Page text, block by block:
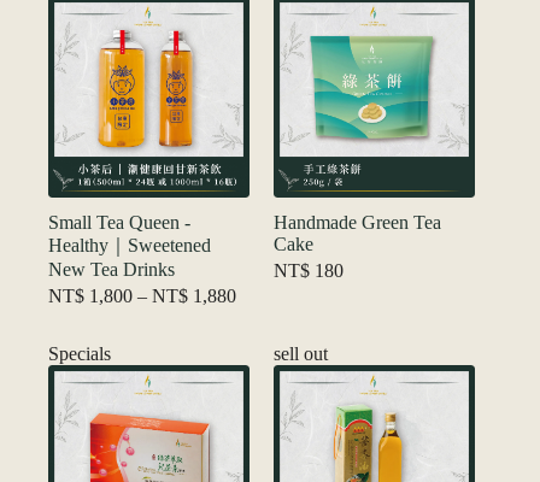
Small Tea Queen -
Healthy｜Sweetened
New Tea Drinks
NT$ 1,800 – NT$ 1,880Price
through
NT$ 1,880
Handmade Green Tea
Cake
NT$ 180
Specials sell out